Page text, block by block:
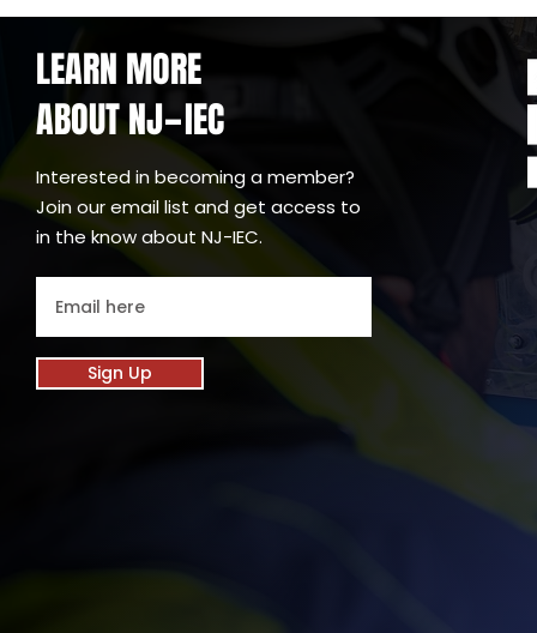
LEARN MORE
ABOUT NJ-IEC
Interested in becoming a member?
Join our email list and get access to
in the know about NJ-IEC.
Sign Up